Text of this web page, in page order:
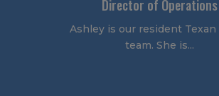
Director of Operations
Ashley is our resident
team. She is...